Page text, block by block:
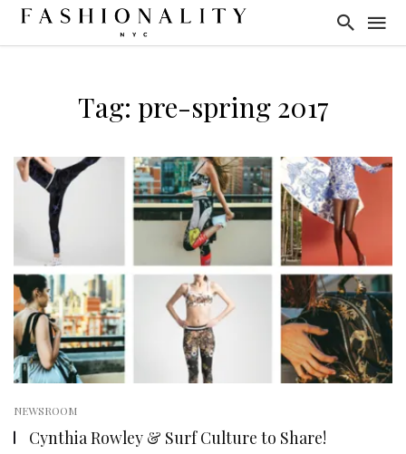
Tag: pre-spring 2017
NEWSROOM
Cynthia Rowley & Surf Culture to Share!